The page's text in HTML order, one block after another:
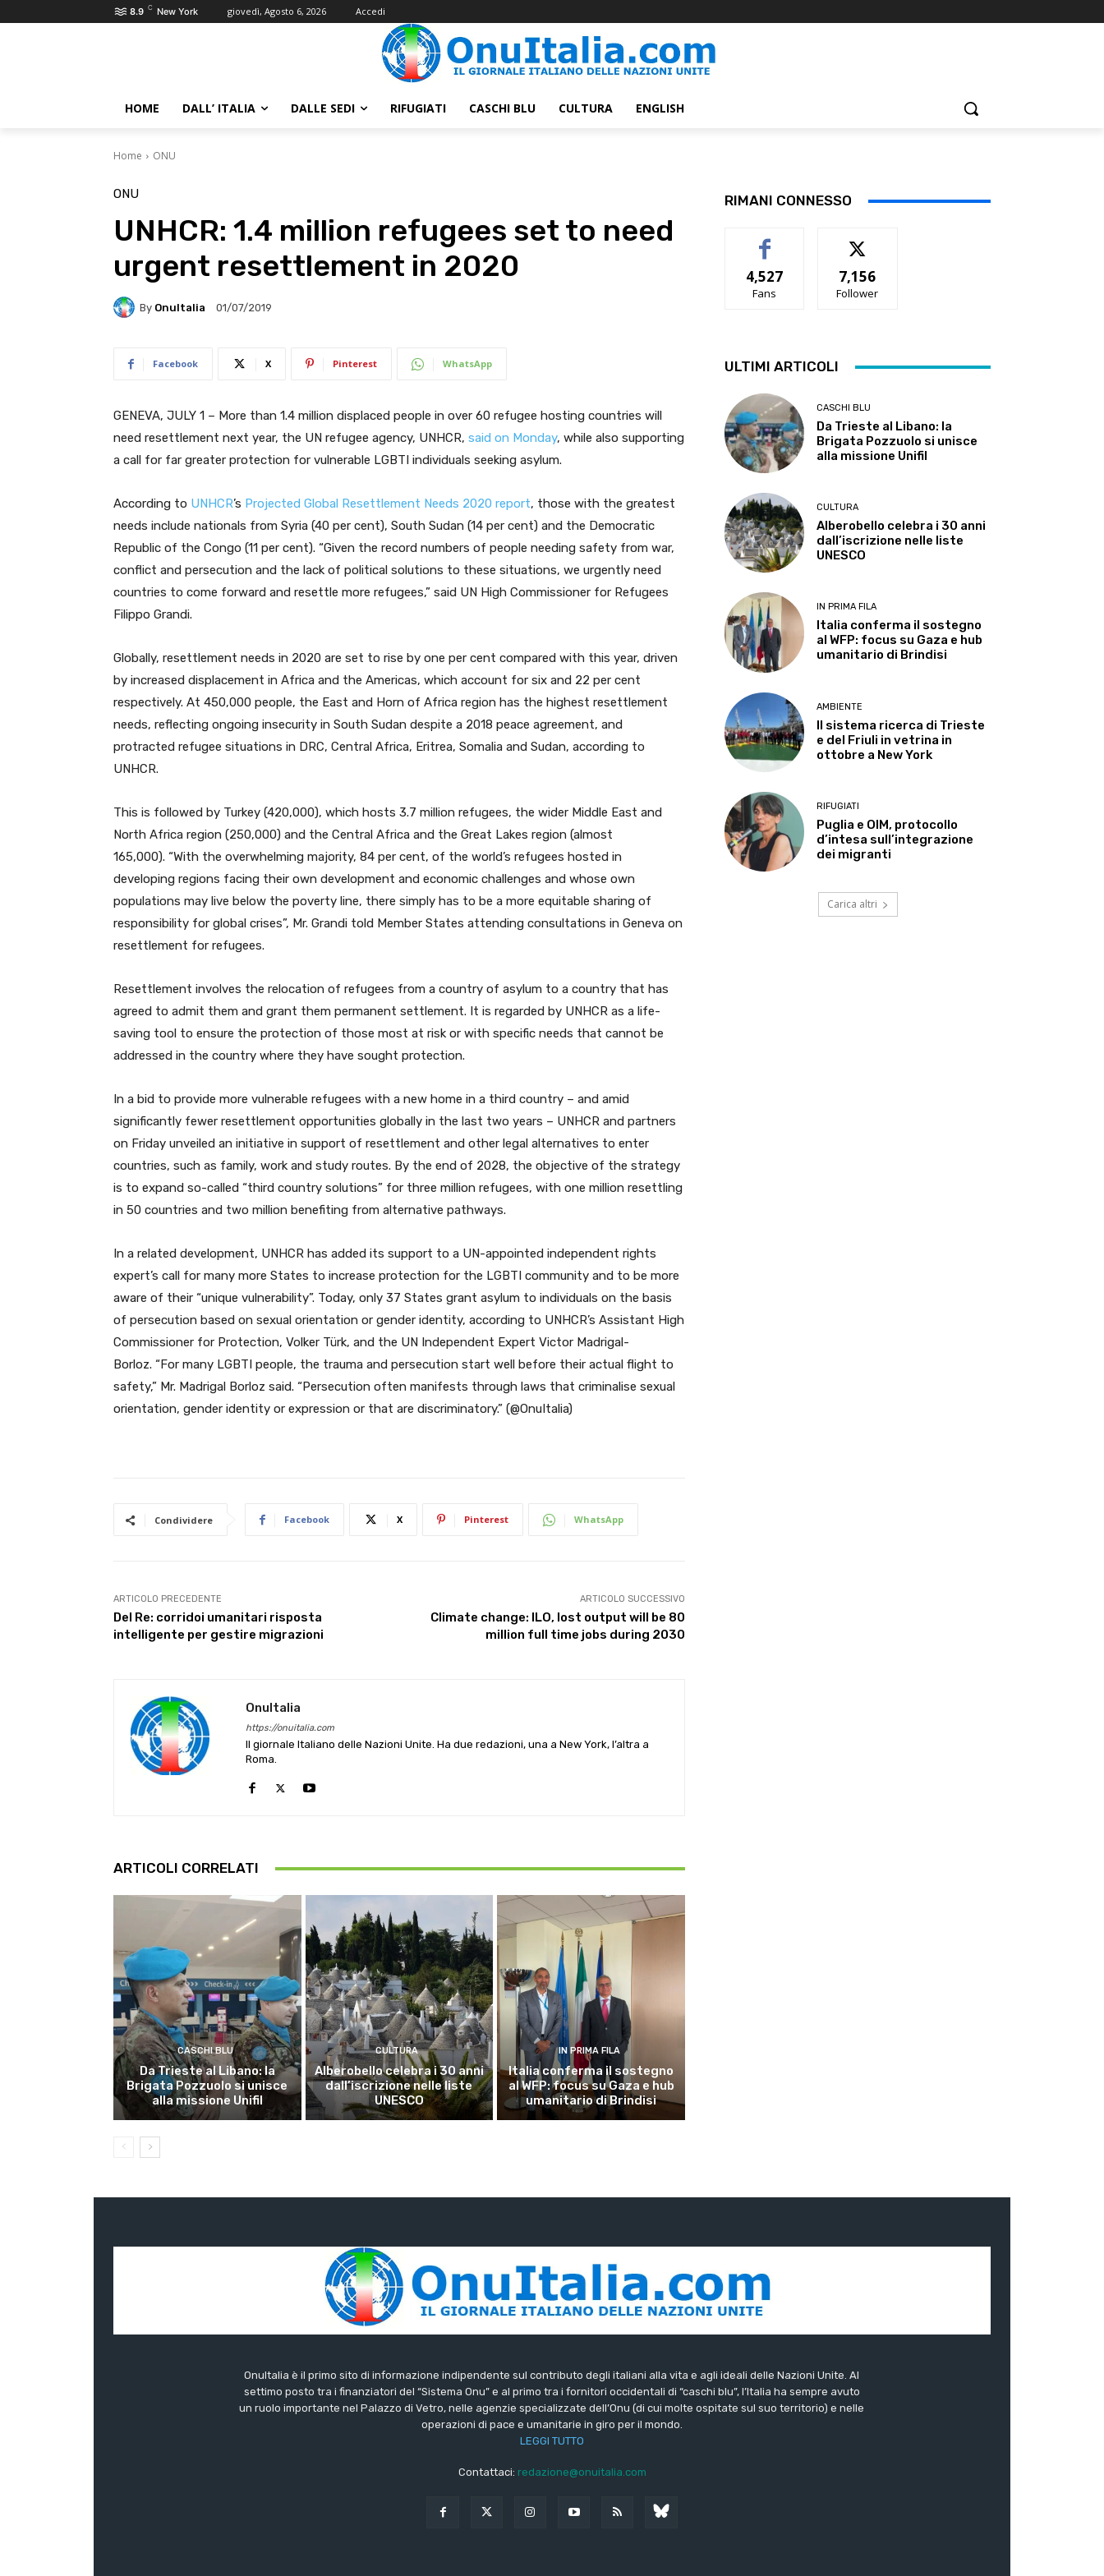
8.9 C New York giovedì, Agosto 6, 2026 Accedi
HOME DALL’ ITALIA DALLE SEDI RIFUGIATI CASCHI BLU CULTURA ENGLISH
Home ONU
ONU
UNHCR: 1.4 million refugees set to need
urgent resettlement in 2020
By OnuItalia 01/07/2019
Facebook X Pinterest WhatsApp
GENEVA, JULY 1 – More than 1.4 million displaced people in over 60 refugee hosting countries will
need resettlement next year, the UN refugee agency, UNHCR, said on Monday, while also supporting
a call for far greater protection for vulnerable LGBTI individuals seeking asylum.
According to UNHCR’s Projected Global Resettlement Needs 2020 report, those with the greatest
needs include nationals from Syria (40 per cent), South Sudan (14 per cent) and the Democratic
Republic of the Congo (11 per cent). “Given the record numbers of people needing safety from war,
conflict and persecution and the lack of political solutions to these situations, we urgently need
countries to come forward and resettle more refugees,” said UN High Commissioner for Refugees
Filippo Grandi.
Globally, resettlement needs in 2020 are set to rise by one per cent compared with this year, driven
by increased displacement in Africa and the Americas, which account for six and 22 per cent
respectively. At 450,000 people, the East and Horn of Africa region has the highest resettlement
needs, reflecting ongoing insecurity in South Sudan despite a 2018 peace agreement, and
protracted refugee situations in DRC, Central Africa, Eritrea, Somalia and Sudan, according to
UNHCR.
This is followed by Turkey (420,000), which hosts 3.7 million refugees, the wider Middle East and
North Africa region (250,000) and the Central Africa and the Great Lakes region (almost
165,000). “With the overwhelming majority, 84 per cent, of the world’s refugees hosted in
developing regions facing their own development and economic challenges and whose own
populations may live below the poverty line, there simply has to be a more equitable sharing of
responsibility for global crises”, Mr. Grandi told Member States attending consultations in Geneva on
resettlement for refugees.
Resettlement involves the relocation of refugees from a country of asylum to a country that has
agreed to admit them and grant them permanent settlement. It is regarded by UNHCR as a life-
saving tool to ensure the protection of those most at risk or with specific needs that cannot be
addressed in the country where they have sought protection.
In a bid to provide more vulnerable refugees with a new home in a third country – and amid
significantly fewer resettlement opportunities globally in the last two years – UNHCR and partners
on Friday unveiled an initiative in support of resettlement and other legal alternatives to enter
countries, such as family, work and study routes. By the end of 2028, the objective of the strategy
is to expand so-called “third country solutions” for three million refugees, with one million resettling
in 50 countries and two million benefiting from alternative pathways.
In a related development, UNHCR has added its support to a UN-appointed independent rights
expert’s call for many more States to increase protection for the LGBTI community and to be more
aware of their “unique vulnerability”. Today, only 37 States grant asylum to individuals on the basis
of persecution based on sexual orientation or gender identity, according to UNHCR’s Assistant High
Commissioner for Protection, Volker Türk, and the UN Independent Expert Victor Madrigal-
Borloz. “For many LGBTI people, the trauma and persecution start well before their actual flight to
safety,” Mr. Madrigal Borloz said. “Persecution often manifests through laws that criminalise sexual
orientation, gender identity or expression or that are discriminatory.” (@OnuItalia)
Condividere Facebook X Pinterest WhatsApp
ARTICOLO PRECEDENTE
Del Re: corridoi umanitari risposta
intelligente per gestire migrazioni
ARTICOLO SUCCESSIVO
Climate change: ILO, lost output will be 80
million full time jobs during 2030
OnuItalia
https://onuitalia.com
Il giornale Italiano delle Nazioni Unite. Ha due redazioni, una a New York, l’altra a
Roma.
ARTICOLI CORRELATI
CASCHI BLU
Da Trieste al Libano: la
Brigata Pozzuolo si unisce
alla missione Unifil
CULTURA
Alberobello celebra i 30 anni
dall’iscrizione nelle liste
UNESCO
IN PRIMA FILA
Italia conferma il sostegno
al WFP: focus su Gaza e hub
umanitario di Brindisi
RIMANI CONNESSO
4,527
Fans
7,156
Follower
ULTIMI ARTICOLI
CASCHI BLU
Da Trieste al Libano: la
Brigata Pozzuolo si unisce
alla missione Unifil
CULTURA
Alberobello celebra i 30 anni
dall’iscrizione nelle liste
UNESCO
IN PRIMA FILA
Italia conferma il sostegno
al WFP: focus su Gaza e hub
umanitario di Brindisi
AMBIENTE
Il sistema ricerca di Trieste
e del Friuli in vetrina in
ottobre a New York
RIFUGIATI
Puglia e OIM, protocollo
d’intesa sull’integrazione
dei migranti
Carica altri
OnuItalia è il primo sito di informazione indipendente sul contributo degli italiani alla vita e agli ideali delle Nazioni Unite. Al
settimo posto tra i finanziatori del “Sistema Onu” e al primo tra i fornitori occidentali di “caschi blu”, l’Italia ha sempre avuto
un ruolo importante nel Palazzo di Vetro, nelle agenzie specializzate dell’Onu (di cui molte ospitate sul suo territorio) e nelle
operazioni di pace e umanitarie in giro per il mondo.
LEGGI TUTTO
Contattaci: redazione@onuitalia.com